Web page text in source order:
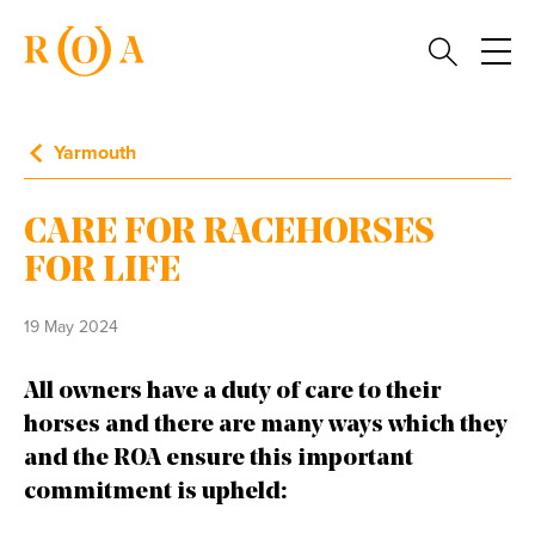
Yarmouth
CARE FOR RACEHORSES
FOR LIFE
19 May 2024
All owners have a duty of care to their
horses and there are many ways which they
and the ROA ensure this important
commitment is upheld: